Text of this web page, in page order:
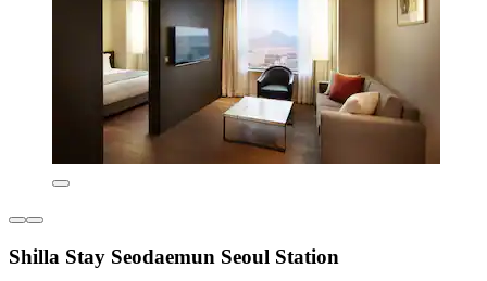
Shilla Stay Seodaemun Seoul Station